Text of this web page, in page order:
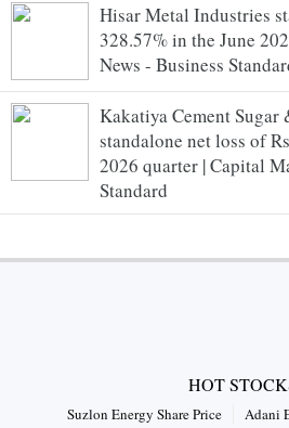
Hisar Metal Industries
328.57% in the June
News - Business
Kakatiya Cement
standalone net loss of
2026 quarter | Capital
Standard
HOT
Suzlon Energy Share Price
Adani